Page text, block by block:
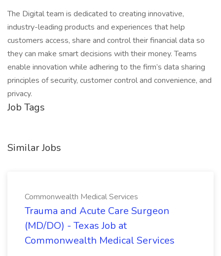
The Digital team is dedicated to creating innovative,
industry-leading products and experiences that help
customers access, share and control their financial data so
they can make smart decisions with their money. Teams
enable innovation while adhering to the firm’s data sharing
principles of security, customer control and convenience, and
privacy.
Job Tags
Similar Jobs
Commonwealth Medical Services
Trauma and Acute Care Surgeon
(MD/DO) - Texas Job at
Commonwealth Medical Services